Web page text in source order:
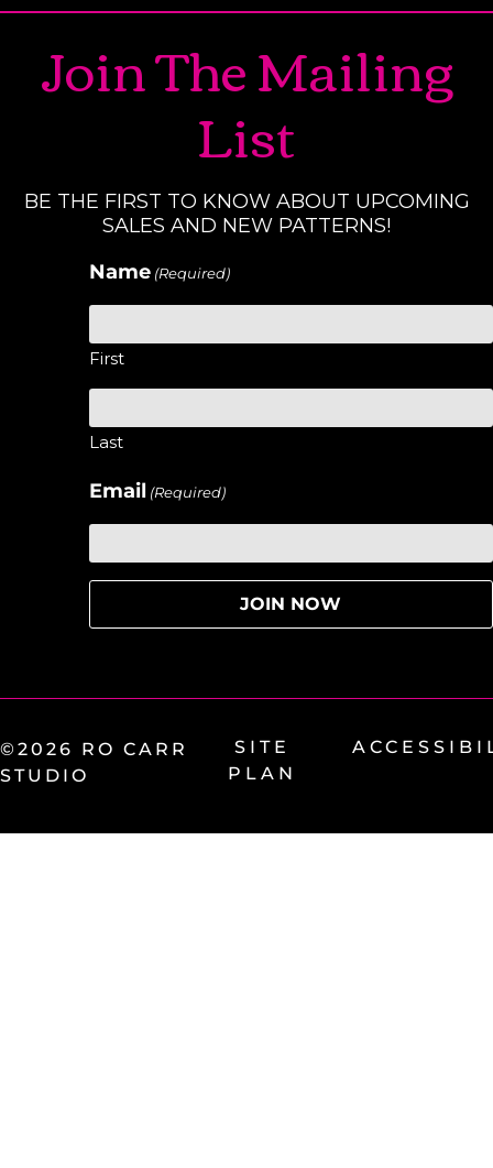
Join The Mailing
List
BE THE FIRST TO KNOW ABOUT UPCOMING
SALES AND NEW PATTERNS!
Name (Required)
First
Last
Email (Required)
©2026 RO CARR
STUDIO
SITE
PLAN